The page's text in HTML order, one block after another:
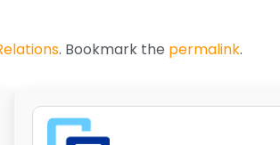
. Bookmark the permalink.